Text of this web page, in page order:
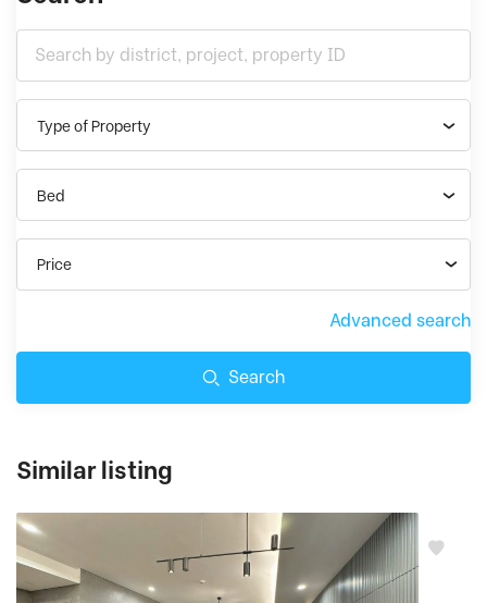
Type of Property
Bed
Price
Advanced search
Search
Similar listing